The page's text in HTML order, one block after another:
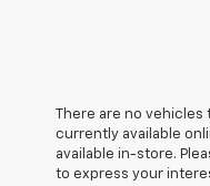
There are no
currently available
available in-store.
to express your